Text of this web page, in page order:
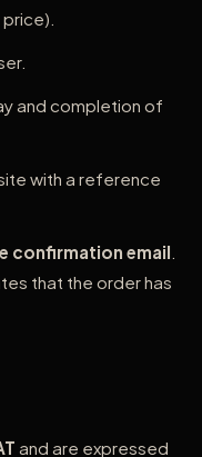
and completion of
with a reference
confirmation email
that the order has
and are expressed